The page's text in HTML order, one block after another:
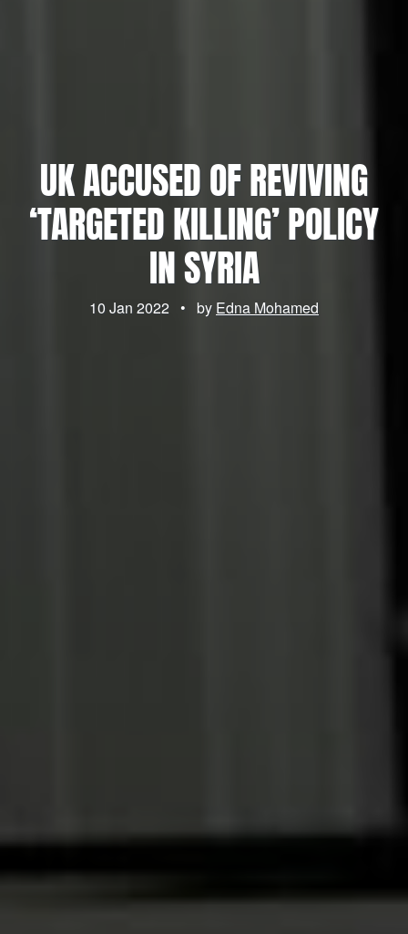
UK ACCUSED OF REVIVING
‘TARGETED KILLING’ POLICY
IN SYRIA
10 Jan 2022 • by Edna Mohamed